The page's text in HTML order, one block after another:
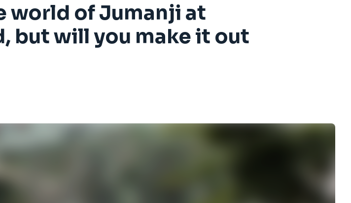
world of Jumanji at
but will you make it out